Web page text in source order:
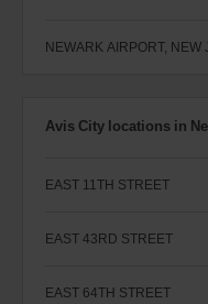
NEWARK AIRPORT, NEW
Avis City locations in
EAST 11TH STREET
EAST 43RD STREET
EAST 64TH STREET